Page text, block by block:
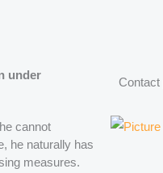
under
cannot
he naturally has
measures.
Contact